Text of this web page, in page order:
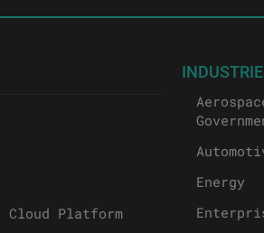
Cloud Platform
Energy